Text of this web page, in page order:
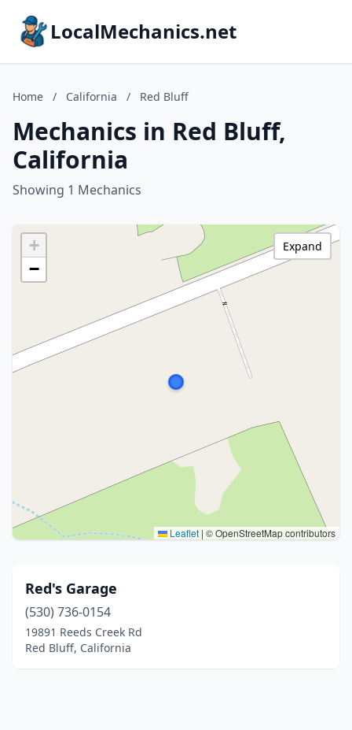
LocalMechanics.net
Home / California / Red Bluff
Mechanics in Red Bluff,
California
Showing 1 Mechanics
+
−
Leaflet | © OpenStreetMap contributors
Expand
Red's Garage
(530) 736-0154
19891 Reeds Creek Rd
Red Bluff, California